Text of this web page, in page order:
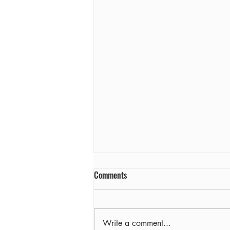
Farewell
Comments
Write a comment...